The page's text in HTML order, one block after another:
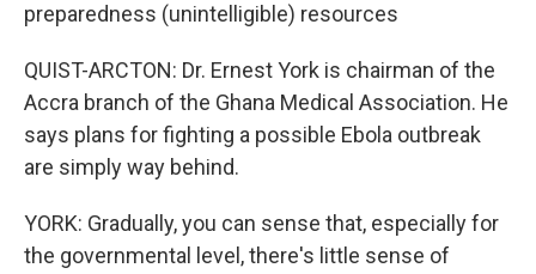
preparedness (unintelligible) resources
QUIST-ARCTON: Dr. Ernest York is chairman of the
Accra branch of the Ghana Medical Association. He
says plans for fighting a possible Ebola outbreak
are simply way behind.
YORK: Gradually, you can sense that, especially for
the governmental level, there's little sense of